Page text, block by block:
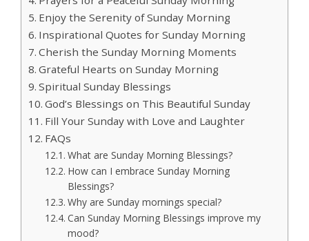
Enjoy the Serenity of Sunday Morning
Inspirational Quotes for Sunday Morning
Cherish the Sunday Morning Moments
Grateful Hearts on Sunday Morning
Spiritual Sunday Blessings
God’s Blessings on This Beautiful Sunday
Fill Your Sunday with Love and Laughter
FAQs
What are Sunday Morning Blessings?
How can I embrace Sunday Morning
Blessings?
Why are Sunday mornings special?
Can Sunday Morning Blessings improve my
mood?